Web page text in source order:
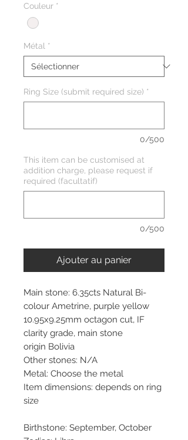
Couleur *
Métal *
Ring Size (submit required size) *
0/500
This item can be customised at
addition charge, please request if
required (facultatif)
0/500
Ajouter au panier
Main stone: 6.35cts Natural Bi-
colour Ametrine, purple yellow
10.95x9.25mm octagon cut, IF
clarity grade, main stone
origin Bolivia
Other stones: N/A
Metal: Choose the metal
Item dimensions: depends on ring
size
Birthstone: September, October